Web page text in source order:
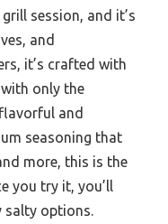
session, and it’s
and
it’s crafted with
only the
and
seasoning that
more, this is the
you try it, you’ll
salty options.